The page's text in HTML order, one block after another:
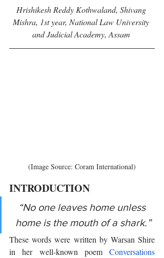
Hrishikesh Reddy Kothwaland, Shivang
Mishra, 1st year, National Law University
and Judicial Academy, Assam
(Image Source: Coram International)
INTRODUCTION
“No one leaves home unless
home is the mouth of a shark.”
These words were written by Warsan Shire
in her well-known poem Conversations